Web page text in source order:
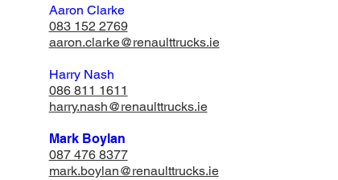
Aaron Clarke
083 152 2769
aaron.clarke@renaulttrucks.ie
Harry Nash
​086 811 1611
harry.nash@renaulttrucks.ie
Mark Boylan
087 476 8377
mark.boylan@renaulttrucks.ie